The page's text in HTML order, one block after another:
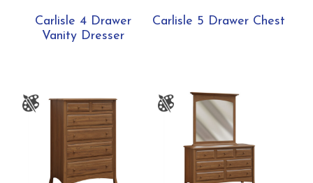
Carlisle 4 Drawer
Vanity Dresser
Carlisle 5 Drawer Chest